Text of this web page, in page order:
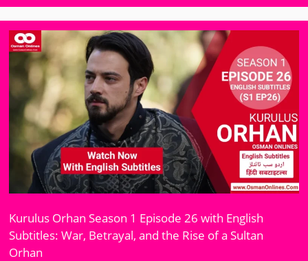
Kurulus Orhan Season 1 Episode 26 with English
Subtitles: War, Betrayal, and the Rise of a Sultan
Orhan